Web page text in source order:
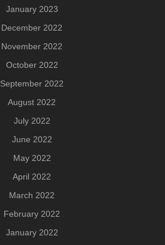
January 2023
December 2022
November 2022
October 2022
September 2022
August 2022
July 2022
June 2022
May 2022
April 2022
March 2022
February 2022
January 2022